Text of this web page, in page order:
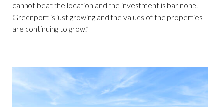
cannot beat the location and the investment is bar none.
Greenport is just growing and the values of the properties
are continuing to grow.”